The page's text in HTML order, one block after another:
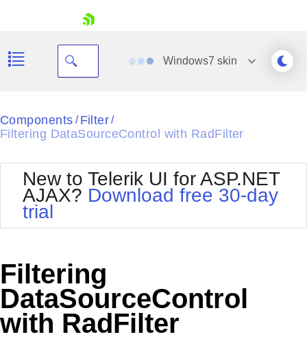
Shopping cart
Login
Windows7 skin
Black
Default
Glow
MetroTouch
Office2007
Office2010Blue
Outlook
Silk
Web20
WebBlue
Components / Filter/
Filtering DataSourceControl with RadFilter
New to Telerik UI for ASP.NET
AJAX? Download free 30-day
trial
Filtering
DataSourceControl
with RadFilter